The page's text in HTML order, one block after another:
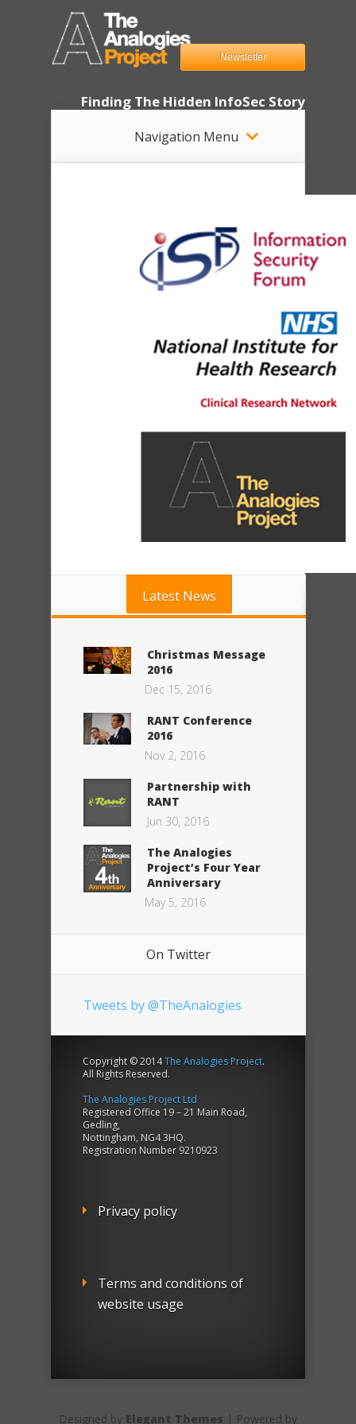
Finding The Hidden InfoSec Story
Navigation Menu
Newsletter
Latest News
Christmas Message
2016
Dec 15, 2016
RANT Conference
2016
Nov 2, 2016
Partnership with
RANT
Jun 30, 2016
The Analogies
Project’s Four Year
Anniversary
May 5, 2016
On Twitter
Tweets by @TheAnalogies
Copyright © 2014The Analogies Project.
All Rights Reserved.
The Analogies Project Ltd
Registered Office 19 – 21 Main Road,
Gedling,
Nottingham, NG4 3HQ.
Registration Number 9210923
Privacy policy
Terms and conditions of
website usage
Designed by Elegant Themes | Powered by